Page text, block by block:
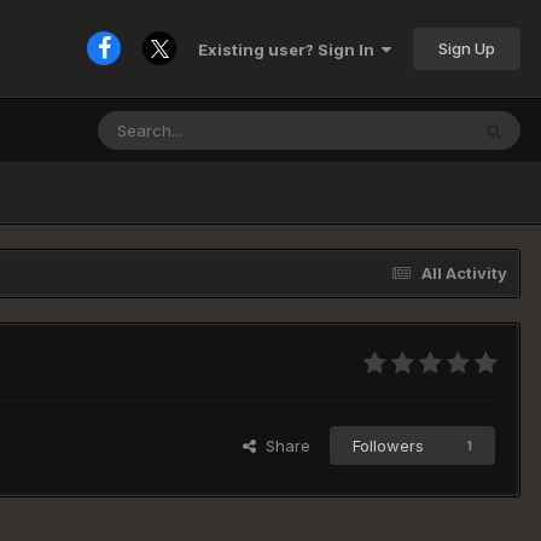
Existing user? Sign In Sign Up
All Activity
Share Followers 1